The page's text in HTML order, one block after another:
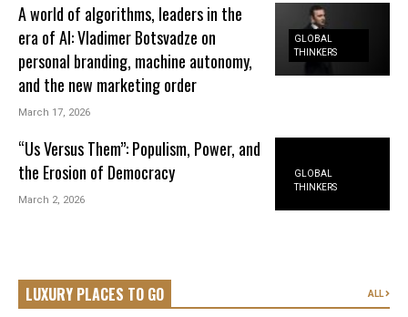
GLOBAL
THINKERS
A world of algorithms, leaders in the
era of AI: Vladimer Botsvadze on
personal branding, machine autonomy,
and the new marketing order
March 17, 2026
GLOBAL
THINKERS
“Us Versus Them”: Populism, Power, and
the Erosion of Democracy
March 2, 2026
LUXURY PLACES TO GO ALL